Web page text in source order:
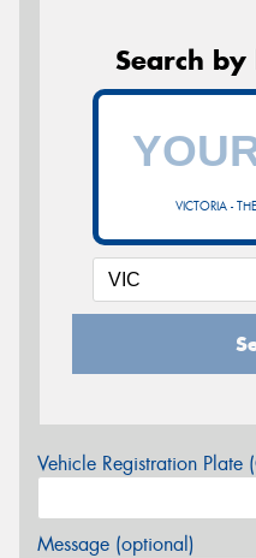
Search by
VICTORIA -
Vehicle Registration Plate
Message (optional)